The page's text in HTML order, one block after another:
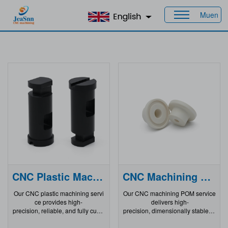
Muen
Home CNC Plastic Parts
CNC Plastic Machining
Our CNC plastic machining servi
ce provides high-
precision, reliable, and fully custo
CNC Machining Pom
Our CNC machining POM service
delivers high-
precision, dimensionally stable, a